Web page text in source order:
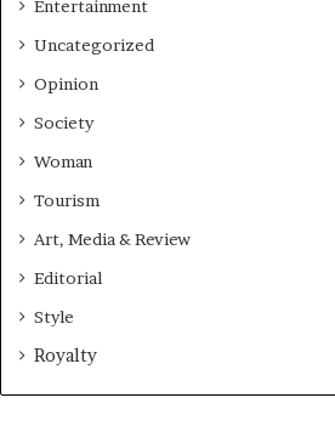
Entertainment
Uncategorized
Opinion
Society
Woman
Tourism
Art, Media & Review
Editorial
Style
Royalty